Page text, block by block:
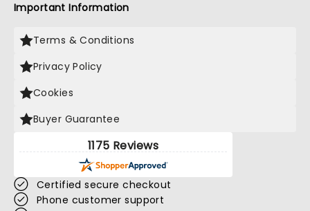
Important Information
Terms & Conditions
Privacy Policy
Cookies
Buyer Guarantee
1175 Reviews
Certified secure checkout
Phone customer support